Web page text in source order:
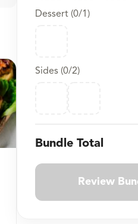
Dessert (0/1)
Sides (0/2)
Bundle Total
Review